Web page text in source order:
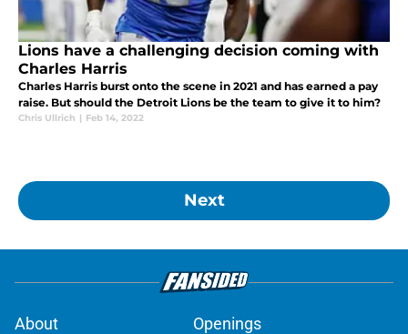
Lions have a challenging decision coming with
Charles Harris
Charles Harris burst onto the scene in 2021 and has earned a pay
raise. But should the Detroit Lions be the team to give it to him?
Chris Ullrich | Feb 14, 2022
Next
About Openings